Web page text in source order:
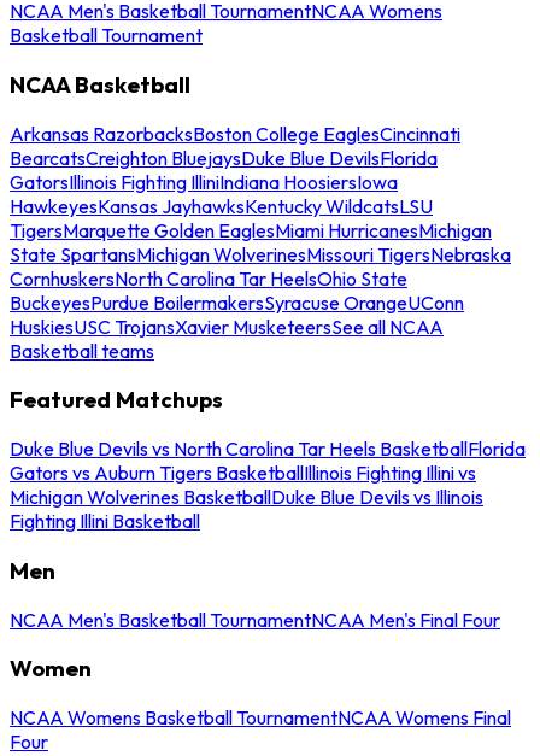
NCAA Men's Basketball TournamentNCAA Womens
Basketball Tournament
NCAA Basketball
Arkansas RazorbacksBoston College EaglesCincinnati
BearcatsCreighton BluejaysDuke Blue DevilsFlorida
GatorsIllinois Fighting IlliniIndiana HoosiersIowa
HawkeyesKansas JayhawksKentucky WildcatsLSU
TigersMarquette Golden EaglesMiami HurricanesMichigan
State SpartansMichigan WolverinesMissouri TigersNebraska
CornhuskersNorth Carolina Tar HeelsOhio State
BuckeyesPurdue BoilermakersSyracuse OrangeUConn
HuskiesUSC TrojansXavier MusketeersSee all NCAA
Basketball teams
Featured Matchups
Duke Blue Devils vs North Carolina Tar Heels BasketballFlorida
Gators vs Auburn Tigers BasketballIllinois Fighting Illini vs
Michigan Wolverines BasketballDuke Blue Devils vs Illinois
Fighting Illini Basketball
Men
NCAA Men's Basketball TournamentNCAA Men's Final Four
Women
NCAA Womens Basketball TournamentNCAA Womens Final
Four